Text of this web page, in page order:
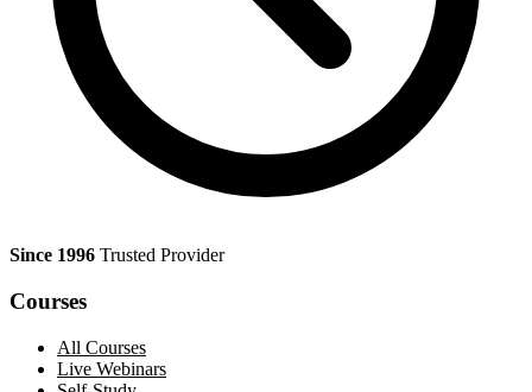
Since 1996 Trusted Provider
Courses
All Courses
Live Webinars